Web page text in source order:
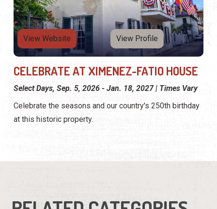
View Website View Profile
CELEBRATE AT XIMENEZ-FATIO HOUSE
Select Days, Sep. 5, 2026 - Jan. 18, 2027 | Times Vary
Celebrate the seasons and our country's 250th birthday
at this historic property.